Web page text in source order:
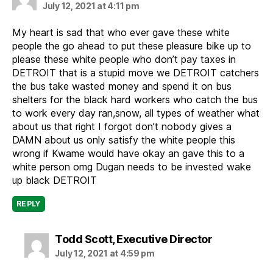
July 12, 2021 at 4:11 pm
My heart is sad that who ever gave these white
people the go ahead to put these pleasure bike up to
please these white people who don’t pay taxes in
DETROIT that is a stupid move we DETROIT catchers
the bus take wasted money and spend it on bus
shelters for the black hard workers who catch the bus
to work every day ran,snow, all types of weather what
about us that right I forgot don’t nobody gives a
DAMN about us only satisfy the white people this
wrong if Kwame would have okay an gave this to a
white person omg Dugan needs to be invested wake
up black DETROIT
REPLY
Todd Scott, Executive Directorsays:
July 12, 2021 at 4:59 pm